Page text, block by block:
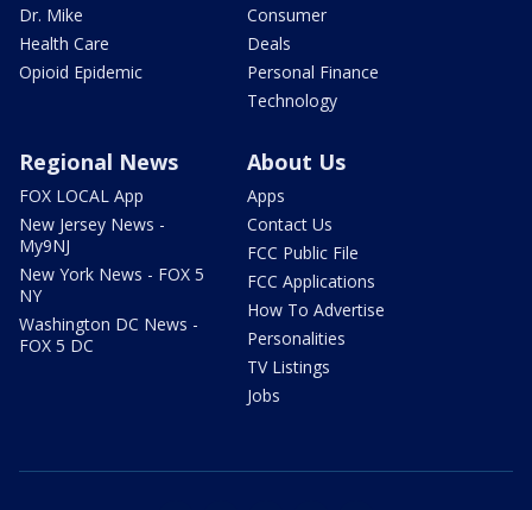
Dr. Mike
Health Care
Opioid Epidemic
Consumer
Deals
Personal Finance
Technology
Regional News
FOX LOCAL App
New Jersey News -
My9NJ
New York News - FOX 5
NY
Washington DC News -
FOX 5 DC
About Us
Apps
Contact Us
FCC Public File
FCC Applications
How To Advertise
Personalities
TV Listings
Jobs